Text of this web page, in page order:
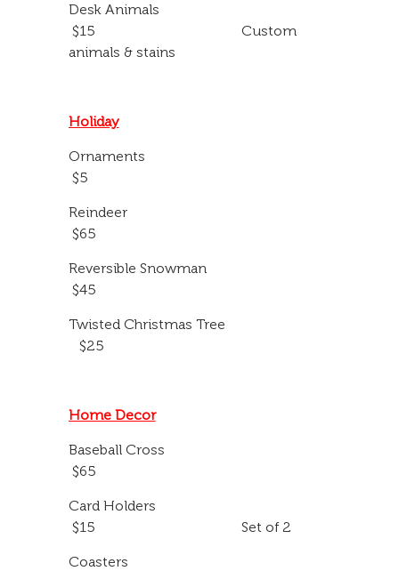
Desk Animals
$15 Custom
animals & stains
Holiday
Ornaments
$5
Reindeer
$65
Reversible Snowman
$45
Twisted Christmas Tree
$25
Home Decor
Baseball Cross
$65
Card Holders
$15 Set of 2
Coasters